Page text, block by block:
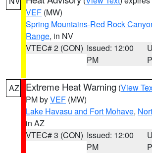
VEF (MW)
Spring Mountains-Red Rock
Range, in NV
VTEC# 2 (CON) Issued: 12:00
PM
AZ Extreme Heat Warning (View
PM byVEF (MW)
Lake Havasu and Fort Mohave,
in AZ
VTEC# 3 (CON) Issued: 12:00
PM